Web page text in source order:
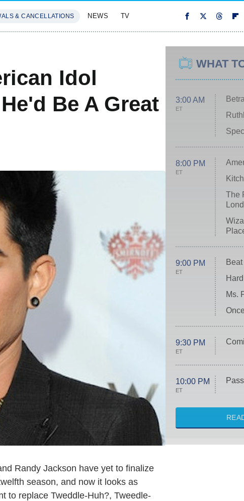
& CANCELLATIONS NEWS TV
Idol
Be A Great
Randy Jackson have yet to finalize
season, and now it looks as
to replace Tweddle-Huh?, Tweedle-
WHAT
3:00 AM
ET
8:00 PM
ET
The
9:00 PM
ET
Ms.
9:30 PM
ET
10:00 PM
ET